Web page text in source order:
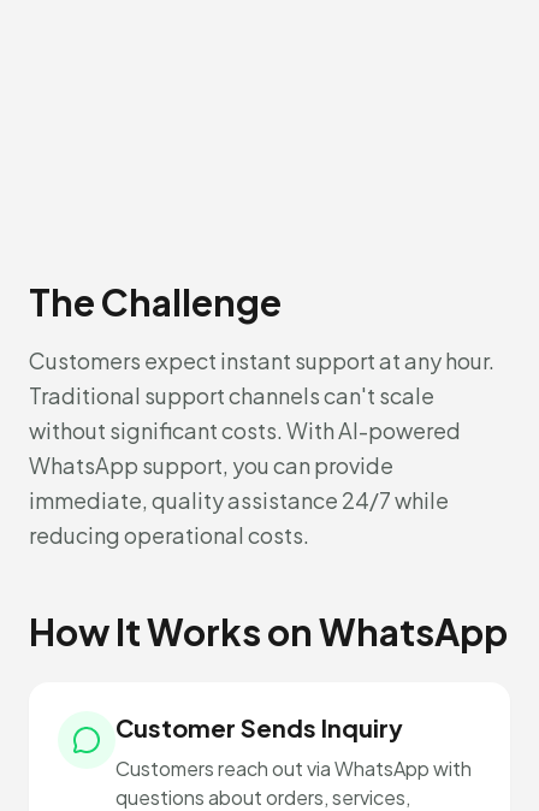
The Challenge
Customers expect instant support at any hour.
Traditional support channels can't scale
without significant costs. With AI-powered
WhatsApp support, you can provide
immediate, quality assistance 24/7 while
reducing operational costs.
How It Works on WhatsApp
Customer Sends Inquiry
Customers reach out via WhatsApp with
questions about orders, services,